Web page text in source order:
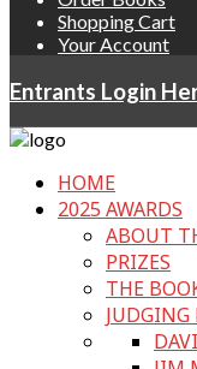
Shopping Cart
Your Account
Entrants Login
HOME
2025 AWARDS
ABOUT
PRIZES
THE
JUDGING